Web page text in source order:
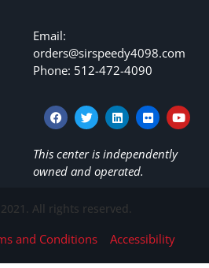
Email:
orders@sirspeedy4098.com
Phone: 512-472-4090
This center is independently
owned and operated.
All rights reserved.
and Conditions Accessibility